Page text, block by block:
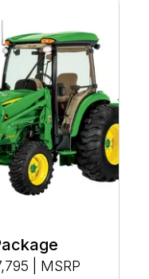
| MSRP